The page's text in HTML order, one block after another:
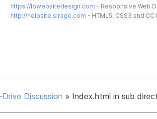
https://lbwebsitedesign.com - Responsive Web
http://helpsite.sirage.com - HTML5, CSS3 and
Drive Discussion » Index.html in sub